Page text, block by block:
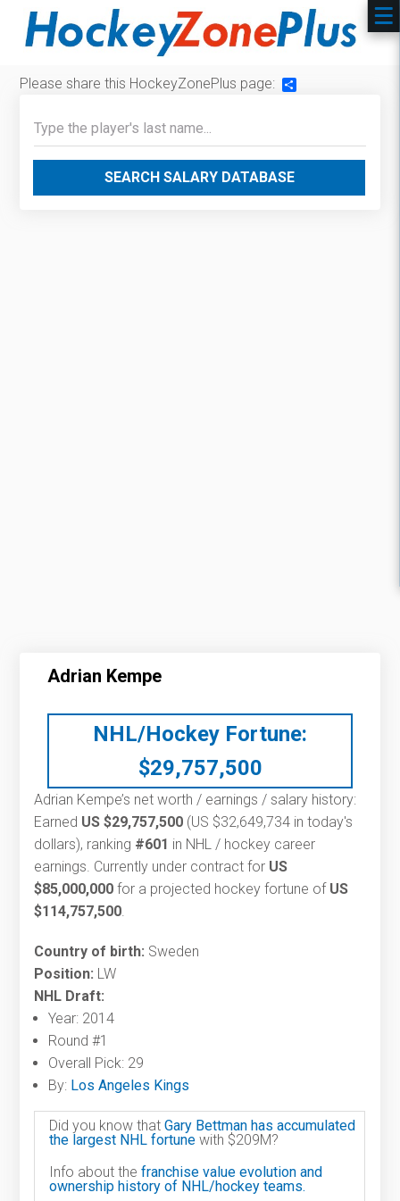
Please share this HockeyZonePlus page:
SEARCH SALARY DATABASE
Adrian Kempe
NHL/Hockey Fortune:
$29,757,500
Adrian Kempe’s net worth / earnings / salary history:
Earned US $29,757,500 (US $32,649,734 in today's
dollars), ranking #601 in NHL / hockey career
earnings. Currently under contract for US
$85,000,000 for a projected hockey fortune of US
$114,757,500.
Country of birth: Sweden
Position: LW
NHL Draft:
Year: 2014
Round #1
Overall Pick: 29
By: Los Angeles Kings
Did you know thatGary Bettman has accumulated
the largest NHL fortune with $209M?
Info about thefranchise value evolution and
ownership history of NHL/hockey teams.